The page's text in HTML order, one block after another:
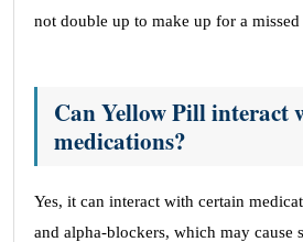
not double up to make up for a missed
Can Yellow Pill interact
medications?
Yes, it can interact with certain
and alpha-blockers, which may cause